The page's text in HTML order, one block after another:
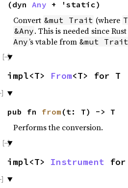
(dyn Any + 'static)
Convert &mut Trait (where
&Any. This is needed since
Any’s vtable from &mut Trait
impl<T> From<T> for T
pub fn from (t: T) -> T
Performs the conversion.
impl<T> Instrument for